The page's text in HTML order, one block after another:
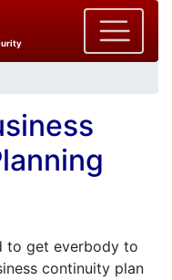
to get everbody to
continuity plan